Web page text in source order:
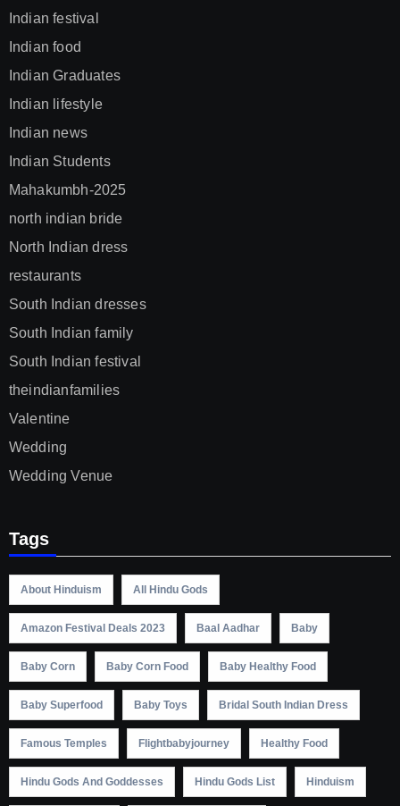
Indian festival
Indian food
Indian Graduates
Indian lifestyle
Indian news
Indian Students
Mahakumbh-2025
north indian bride
North Indian dress
restaurants
South Indian dresses
South Indian family
South Indian festival
theindianfamilies
Valentine
Wedding
Wedding Venue
Tags
About Hinduism All Hindu Gods
Amazon Festival Deals 2023 Baal Aadhar Baby
Baby Corn Baby Corn Food Baby Healthy Food
Baby Superfood Baby Toys Bridal South Indian Dress
Famous Temples Flightbabyjourney Healthy Food
Hindu Gods And Goddesses Hindu Gods List Hinduism